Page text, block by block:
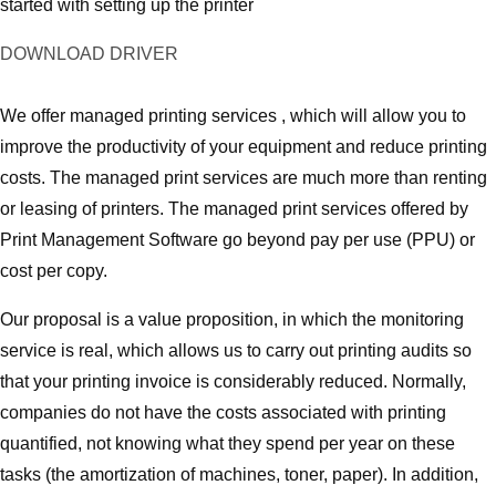
started with setting up the printer
DOWNLOAD DRIVER
We offer managed printing services , which will allow you to
improve the productivity of your equipment and reduce printing
costs. The managed print services are much more than renting
or leasing of printers. The managed print services offered by
Print Management Software go beyond pay per use (PPU) or
cost per copy.
Our proposal is a value proposition, in which the monitoring
service is real, which allows us to carry out printing audits so
that your printing invoice is considerably reduced. Normally,
companies do not have the costs associated with printing
quantified, not knowing what they spend per year on these
tasks (the amortization of machines, toner, paper). In addition,